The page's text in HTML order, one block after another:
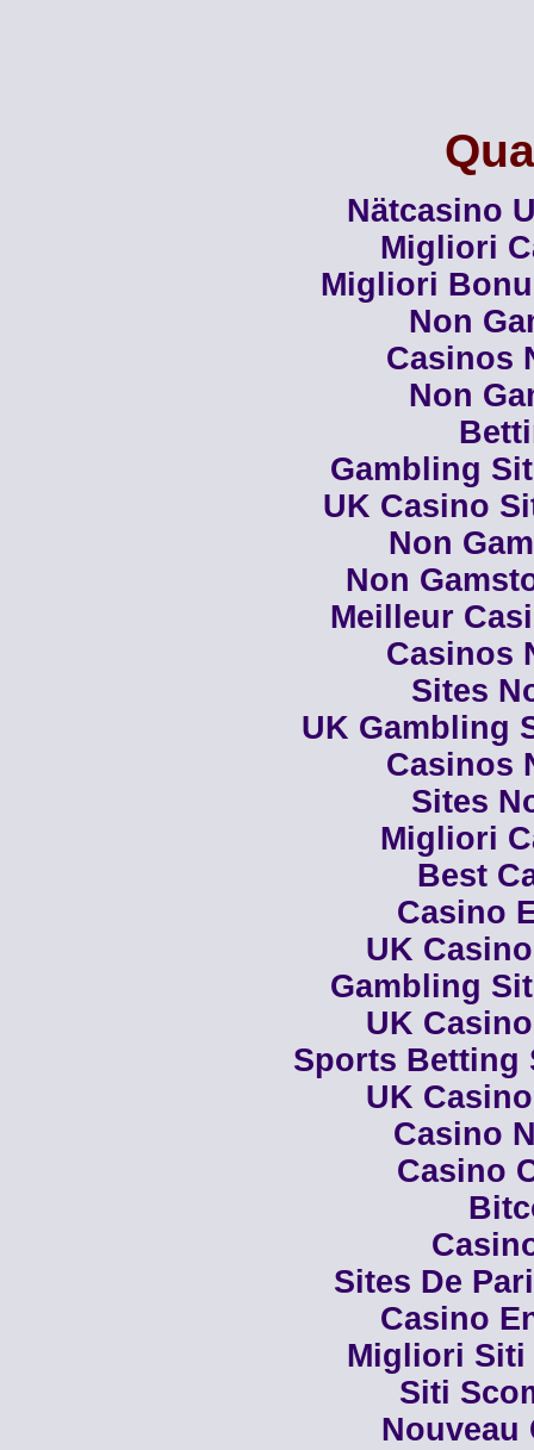
Nätcasino
Migliori
Migliori
Non
Casinos
Non
Gambling
UK Casino
Non
Non
Meilleur
Casinos
Sites
UK Gambling
Casinos
Sites
Migliori
Best
Casino
UK
Gambling
UK
Sports Betting
UK
Casino
Casino
Sites De
Casino
Migliori Siti
Siti
Nouveau